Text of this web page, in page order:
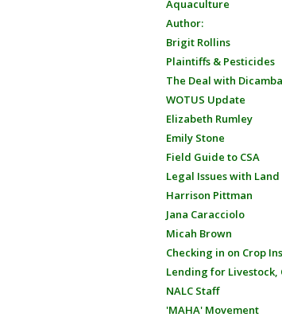
Aquaculture
Author:
Brigit Rollins
Plaintiffs & Pesticides
The Deal with Dicamba
WOTUS Update
Elizabeth Rumley
Emily Stone
Field Guide to CSA
Legal Issues with
Harrison Pittman
Jana Caracciolo
Micah Brown
Checking in on Crop
Lending for Livestock,
NALC Staff
'MAHA' Movement